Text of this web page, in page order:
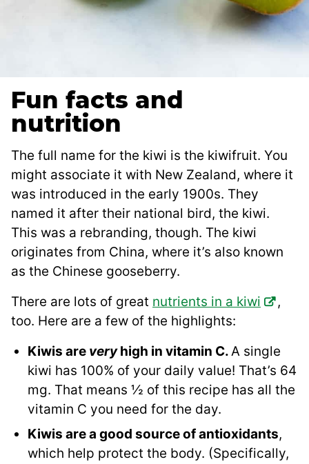
Fun facts and
nutrition
The full name for the kiwi is the kiwifruit. You
might associate it with New Zealand, where it
was introduced in the early 1900s. They
named it after their national bird, the kiwi.
This was a rebranding, though. The kiwi
originates from China, where it’s also known
as the Chinese gooseberry.
There are lots of great nutrients in a kiwi
,
too. Here are a few of the highlights:
Kiwis are veryhigh in vitamin C.A single
kiwi has 100% of your daily value! That’s 64
mg. That means ½ of this recipe has all the
vitamin C you need for the day.
Kiwis are a good source of antioxidants,
which help protect the body. (Specifically,